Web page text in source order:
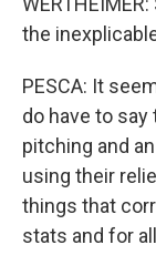
the
PESCA: It
do have to
pitching and
using their
things that
stats and for